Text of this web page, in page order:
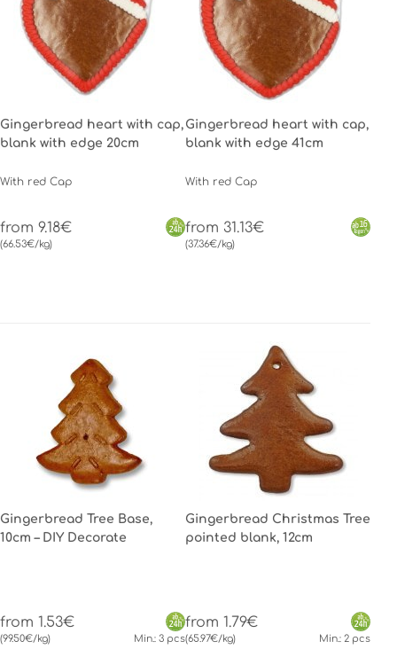
Gingerbread heart with cap,
blank with edge 20cm
With red Cap
from 9.18€
(66.53€/kg)
Gingerbread heart with cap,
blank with edge 41cm
With red Cap
from 31.13€
(37.36€/kg)
Gingerbread Tree Base,
10cm – DIY Decorate
from 1.53€
(99.50€/kg) Min.: 3 pcs
Gingerbread Christmas Tree
pointed blank, 12cm
from 1.79€
(65.97€/kg) Min.: 2 pcs